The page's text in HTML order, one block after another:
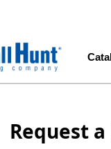
menu
Request